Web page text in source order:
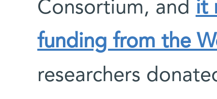
Consortium, and it
funding from the
researchers